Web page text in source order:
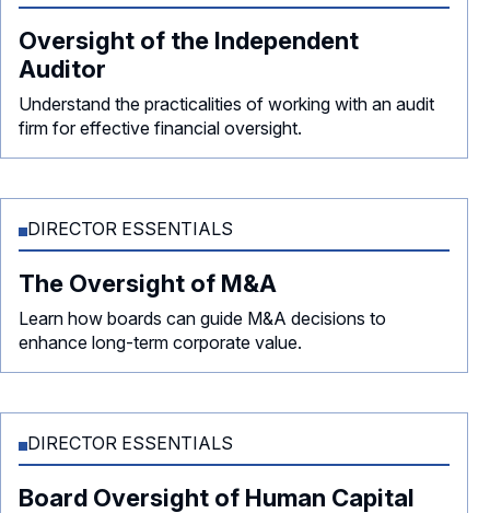
Oversight of the Independent
Auditor
Understand the practicalities of working with an audit
firm for effective financial oversight.
DIRECTOR ESSENTIALS
The Oversight of M&A
Learn how boards can guide M&A decisions to
enhance long-term corporate value.
DIRECTOR ESSENTIALS
Board Oversight of Human Capital